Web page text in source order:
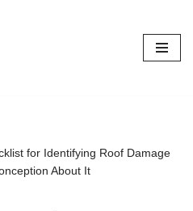
for Identifying Roof Damage
About It